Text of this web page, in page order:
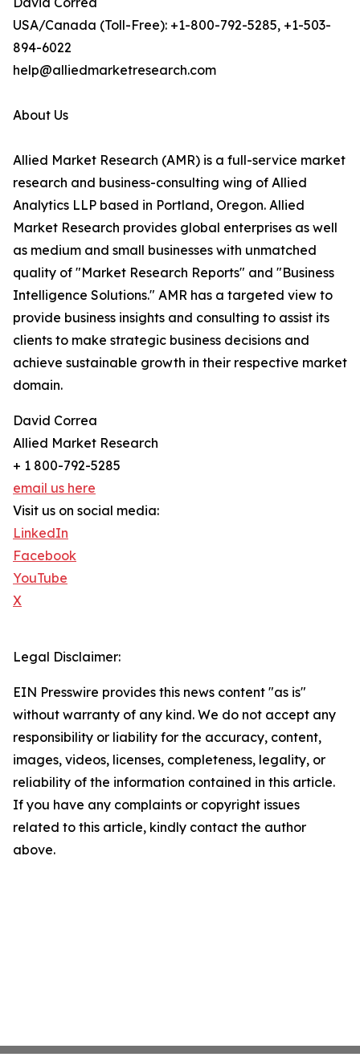
USA/Canada (Toll-Free): +1-800-792-5285, +1-503-
894-6022
help@alliedmarketresearch.com
About Us
Allied Market Research (AMR) is a full-service market
research and business-consulting wing of Allied
Analytics LLP based in Portland, Oregon. Allied
Market Research provides global enterprises as well
as medium and small businesses with unmatched
quality of "Market Research Reports" and "Business
Intelligence Solutions." AMR has a targeted view to
provide business insights and consulting to assist its
clients to make strategic business decisions and
achieve sustainable growth in their respective market
domain.
David Correa
Allied Market Research
+ 1 800-792-5285
email us here
Visit us on social media:
LinkedIn
Facebook
YouTube
X
Legal Disclaimer:
EIN Presswire provides this news content "as is"
without warranty of any kind. We do not accept any
responsibility or liability for the accuracy, content,
images, videos, licenses, completeness, legality, or
reliability of the information contained in this article.
If you have any complaints or copyright issues
related to this article, kindly contact the author
above.